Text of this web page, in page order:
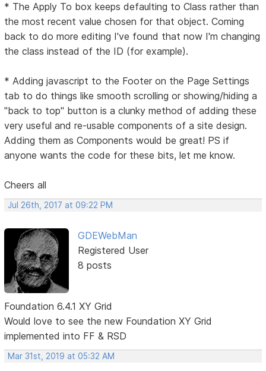
* The Apply To box keeps defaulting to Class rather than
the most recent value chosen for that object. Coming
back to do more editing I've found that now I'm changing
the class instead of the ID (for example).
* Adding javascript to the Footer on the Page Settings
tab to do things like smooth scrolling or showing/hiding a
"back to top" button is a clunky method of adding these
very useful and re-usable components of a site design.
Adding them as Components would be great! PS if
anyone wants the code for these bits, let me know.
Cheers all
Jul 26th, 2017 at 09:22 PM
GDEWebMan
Registered User
8 posts
Foundation 6.4.1 XY Grid
Would love to see the new Foundation XY Grid
implemented into FF & RSD
Mar 31st, 2019 at 05:32 AM